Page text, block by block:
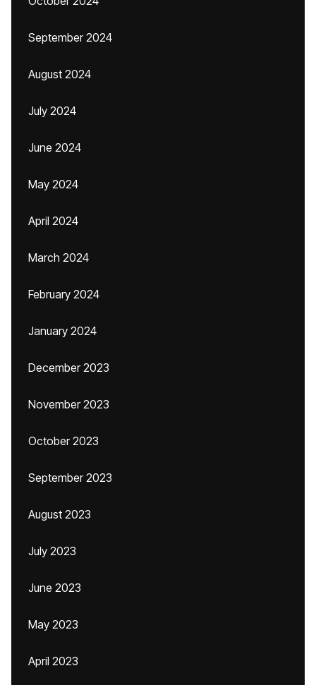
September 2024
August 2024
July 2024
June 2024
May 2024
April 2024
March 2024
February 2024
January 2024
December 2023
November 2023
October 2023
September 2023
August 2023
July 2023
June 2023
May 2023
April 2023